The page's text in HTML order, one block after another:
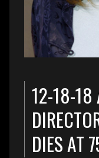
12-18-18
DIES AT